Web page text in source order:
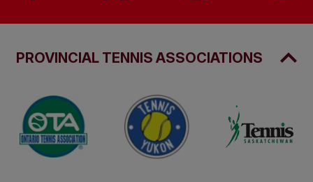
PROVINCIAL TENNIS ASSOCIATIONS